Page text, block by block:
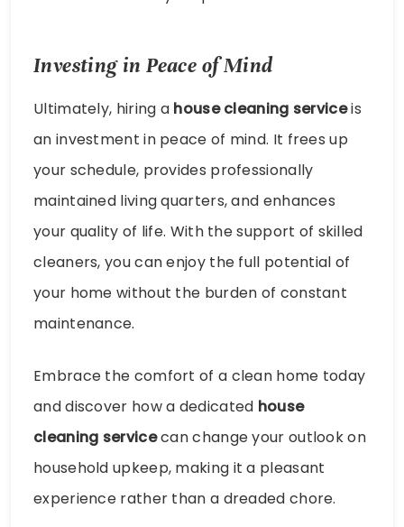
Investing in Peace of Mind
Ultimately, hiring a house cleaning serviceis
an investment in peace of mind. It frees up
your schedule, provides professionally
maintained living quarters, and enhances
your quality of life. With the support of skilled
cleaners, you can enjoy the full potential of
your home without the burden of constant
maintenance.
Embrace the comfort of a clean home today
and discover how a dedicated house
cleaning servicecan change your outlook on
household upkeep, making it a pleasant
experience rather than a dreaded chore.